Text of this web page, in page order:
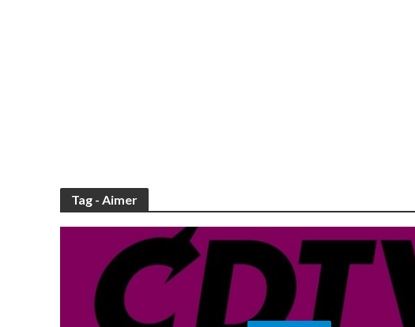
Tag - Aimer